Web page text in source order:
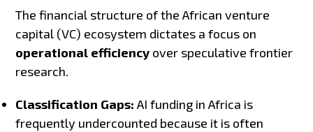
The financial structure of the African venture
capital (VC) ecosystem dictates a focus on
operational efficiency over speculative frontier
research.
Classification Gaps: AI funding in Africa is
frequently undercounted because it is often